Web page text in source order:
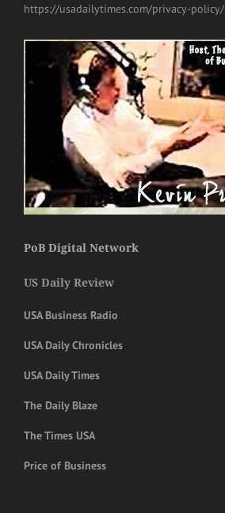
https://usadailytimes.com/privacy-policy/
PoB Digital Network
US Daily Review
USA Business Radio
USA Daily Chronicles
USA Daily Times
The Daily Blaze
The Times USA
Price of Business